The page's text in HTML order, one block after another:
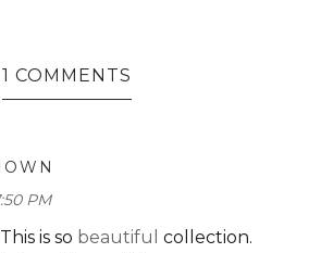
1 COMMENTS
PM
is so beautiful collection.